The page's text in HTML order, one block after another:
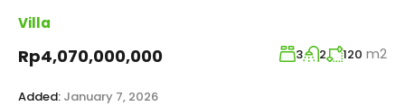
Villa
Rp4,070,000,000 3 2 120 m2
Added: January 7, 2026